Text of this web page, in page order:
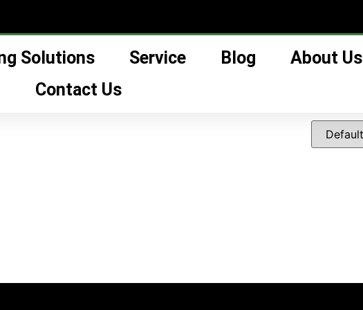
Solutions Service Blog
About Us
Contact Us